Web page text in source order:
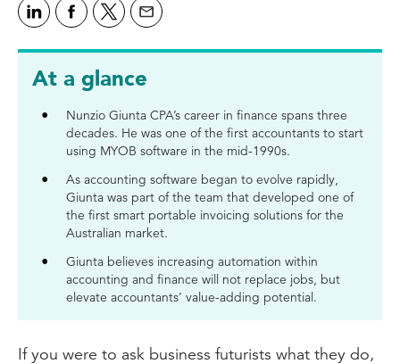
At a glance
Nunzio Giunta CPA’s career in finance spans three
decades. He was one of the first accountants to start
using MYOB software in the mid-1990s.
As accounting software began to evolve rapidly,
Giunta was part of the team that developed one of
the first smart portable invoicing solutions for the
Australian market.
Giunta believes increasing automation within
accounting and finance will not replace jobs, but
elevate accountants’ value-adding potential.
If you were to ask business futurists what they do,